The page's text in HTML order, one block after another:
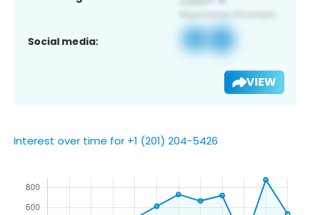
Social media:
VIEW
Interest over time for +1 (201) 204-5426